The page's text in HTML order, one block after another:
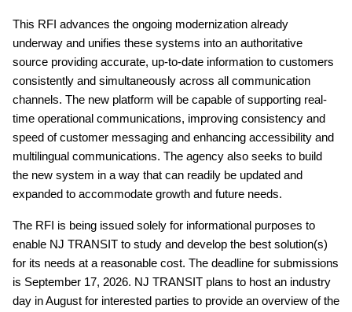
This RFI advances the ongoing modernization already
underway and unifies these systems into an authoritative
source providing accurate, up-to-date information to customers
consistently and simultaneously across all communication
channels. The new platform will be capable of supporting real-
time operational communications, improving consistency and
speed of customer messaging and enhancing accessibility and
multilingual communications. The agency also seeks to build
the new system in a way that can readily be updated and
expanded to accommodate growth and future needs.
The RFI is being issued solely for informational purposes to
enable NJ TRANSIT to study and develop the best solution(s)
for its needs at a reasonable cost. The deadline for submissions
is September 17, 2026. NJ TRANSIT plans to host an industry
day in August for interested parties to provide an overview of the